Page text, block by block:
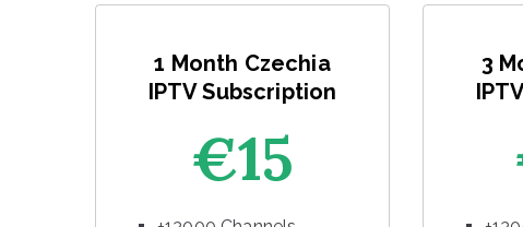
1 Month Czechia
IPTV Subscription
€15
3